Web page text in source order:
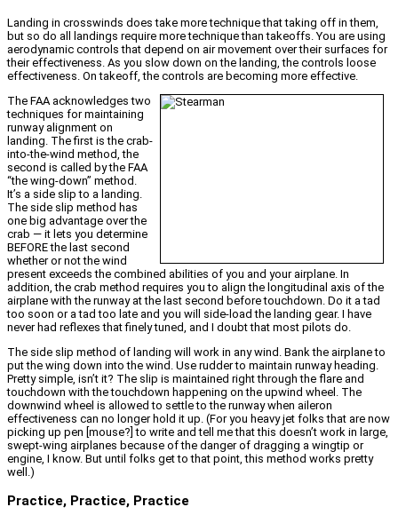
Landing in crosswinds does take more technique that taking off in them,
but so do all landings require more technique than takeoffs. You are using
aerodynamic controls that depend on air movement over their surfaces for
their effectiveness. As you slow down on the landing, the controls loose
effectiveness. On takeoff, the controls are becoming more effective.
The FAA acknowledges two
techniques for maintaining
runway alignment on
landing. The first is the crab-
into-the-wind method, the
second is called by the FAA
“the wing-down” method.
It’s a side slip to a landing.
The side slip method has
one big advantage over the
crab — it lets you determine
BEFORE the last second
whether or not the wind
present exceeds the combined abilities of you and your airplane. In
addition, the crab method requires you to align the longitudinal axis of the
airplane with the runway at the last second before touchdown. Do it a tad
too soon or a tad too late and you will side-load the landing gear. I have
never had reflexes that finely tuned, and I doubt that most pilots do.
The side slip method of landing will work in any wind. Bank the airplane to
put the wing down into the wind. Use rudder to maintain runway heading.
Pretty simple, isn’t it? The slip is maintained right through the flare and
touchdown with the touchdown happening on the upwind wheel. The
downwind wheel is allowed to settle to the runway when aileron
effectiveness can no longer hold it up. (For you heavy jet folks that are now
picking up pen [mouse?] to write and tell me that this doesn’t work in large,
swept-wing airplanes because of the danger of dragging a wingtip or
engine, I know. But until folks get to that point, this method works pretty
well.)
Practice, Practice, Practice